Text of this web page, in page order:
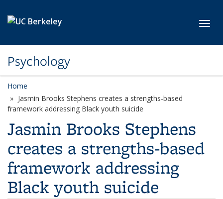
Psychology
Home
Jasmin Brooks Stephens creates a strengths-based
framework addressing Black youth suicide
Jasmin Brooks Stephens
creates a strengths-based
framework addressing
Black youth suicide